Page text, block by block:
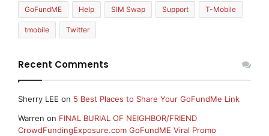
GoFundME Help SIM Swap Support T-Mobile
tmobile Twitter
Recent Comments
Sherry LEE on 5 Best Places to Share Your GoFundMe Link
Warren on FINAL BURIAL OF NEIGHBOR/FRIEND
CrowdFundingExposure.com GoFundME Viral Promo